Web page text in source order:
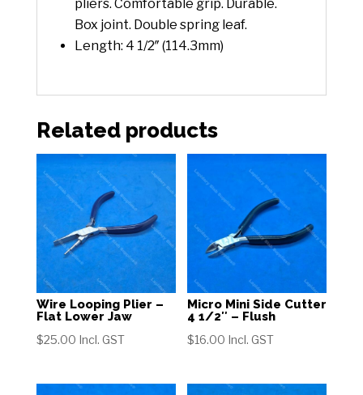
pliers. Comfortable grip. Durable.
Box joint. Double spring leaf.
Length: 4 1/2″ (114.3mm)
Related products
Wire Looping Plier –
Flat Lower Jaw
$25.00 Incl. GST
Micro Mini Side Cutter
4 1/2″ – Flush
$16.00 Incl. GST